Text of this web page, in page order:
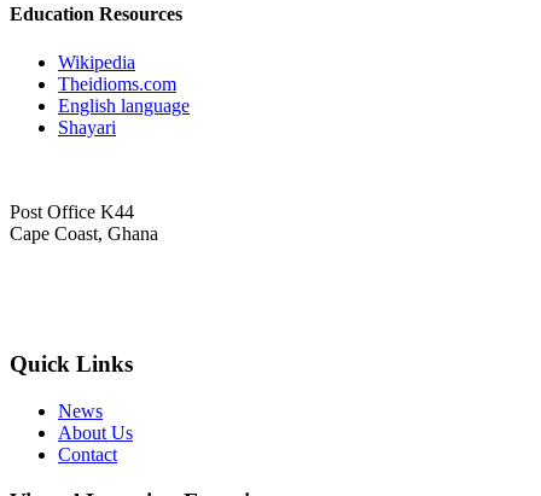
Education Resources
Wikipedia
Theidioms.com
English language
Shayari
Post Office K44
Cape Coast, Ghana
Quick Links
News
About Us
Contact